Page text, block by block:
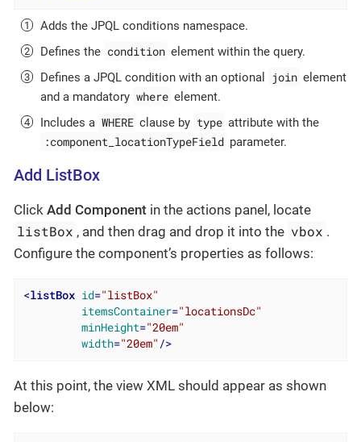
Adds the JPQL conditions namespace.
Defines the condition element within the query.
Defines a JPQL condition with an optional
join element
and a mandatory where element.
Includes a WHERE clause by type attribute with the
:component_locationTypeField parameter.
Add ListBox
Click Add Component in the actions panel, locate
listBox , and then drag and drop it into the vbox .
Configure the component’s properties as follows:
<listBox id="listBox"
itemsContainer="locationsDc"
minHeight="20em"
width="20em" />
At this point, the view XML should appear as shown
below: